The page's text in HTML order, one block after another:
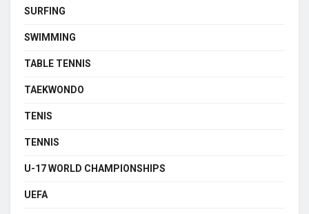
SURFING
SWIMMING
TABLE TENNIS
TAEKWONDO
TENIS
TENNIS
U-17 WORLD CHAMPIONSHIPS
UEFA